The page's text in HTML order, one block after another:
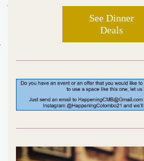
See Dinner
Deals